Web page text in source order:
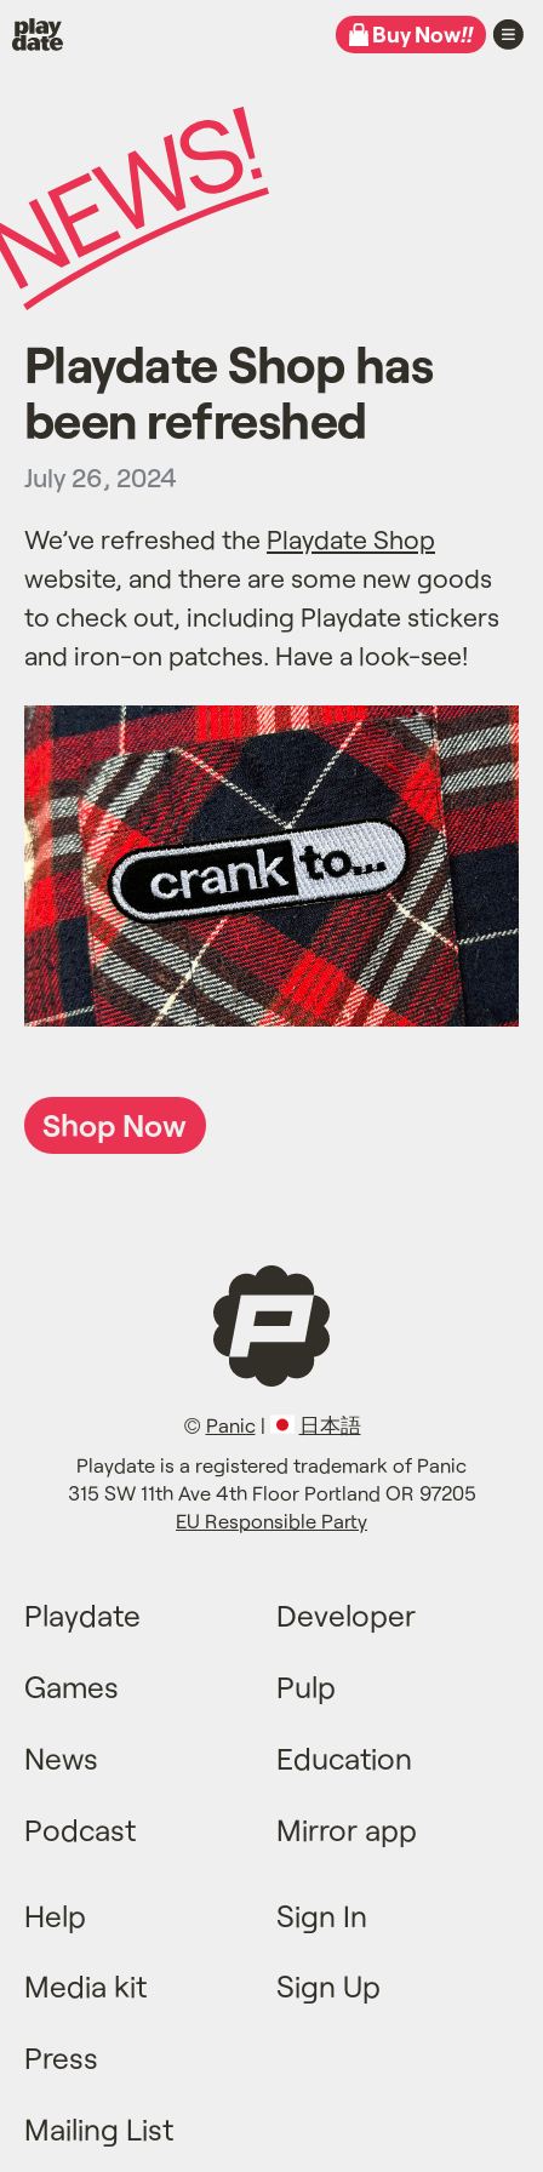
Playdate Buy Now!!
Playdate Shop has
been refreshed
July 26, 2024
We’ve refreshed the Playdate Shop
website, and there are some new goods
to check out, including Playdate stickers
and iron-on patches. Have a look-see!
Shop Now
© Panic|
日本語
Playdate is a registered trademark of Panic
315 SW 11th Ave 4th Floor Portland OR 97205
EU Responsible Party
Playdate
Games
News
Podcast
Developer
Pulp
Education
Mirror app
Help
Media kit
Press
Mailing List
Sign In
Sign Up